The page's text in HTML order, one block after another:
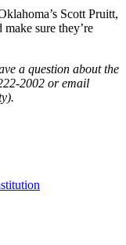
Scott Pruitt,
sure they’re
a question about the
2002 or email